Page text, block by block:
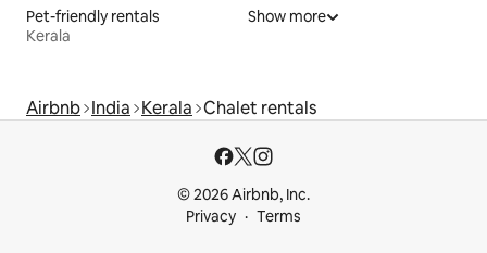
Pet-friendly rentals
Kerala
Show more
Airbnb India Kerala Chalet rentals
© 2026 Airbnb, Inc.
Privacy
Terms